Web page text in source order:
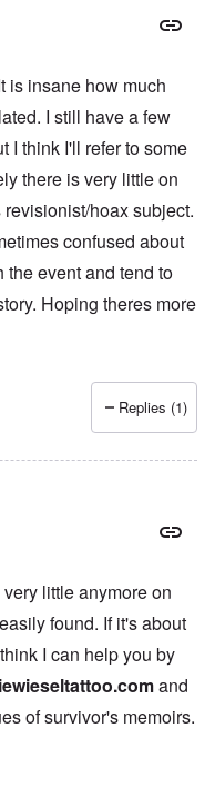
is insane how much
I still have a few
I think I'll refer to some
there is very little on
hoax subject.
confused about
event and tend to
Hoping theres more
Replies (1)
little anymore on
found. If it's about
I can help you by
and
of survivor's memoirs.